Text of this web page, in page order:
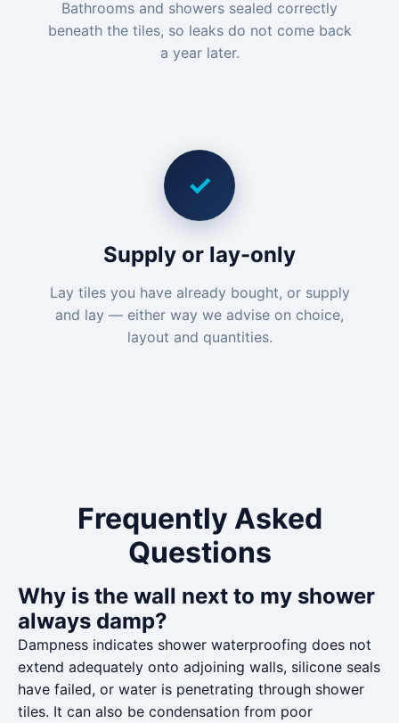
Bathrooms and showers sealed correctly
beneath the tiles, so leaks do not come back
a year later.
✓
Supply or lay-only
Lay tiles you have already bought, or supply
and lay — either way we advise on choice,
layout and quantities.
Frequently Asked
Questions
Why is the wall next to my shower
always damp?
Dampness indicates shower waterproofing does not
extend adequately onto adjoining walls, silicone seals
have failed, or water is penetrating through shower
tiles. It can also be condensation from poor